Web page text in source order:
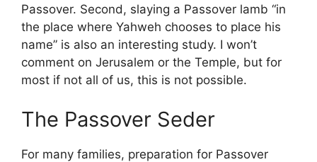
Passover. Second, slaying a Passover lamb “in
the place where Yahweh chooses to place his
name” is also an interesting study. I won’t
comment on Jerusalem or the Temple, but for
most if not all of us, this is not possible.
The Passover Seder
For many families, preparation for Passover